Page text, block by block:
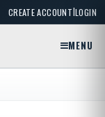
CREATE ACCOUNT|LOGIN
MENU